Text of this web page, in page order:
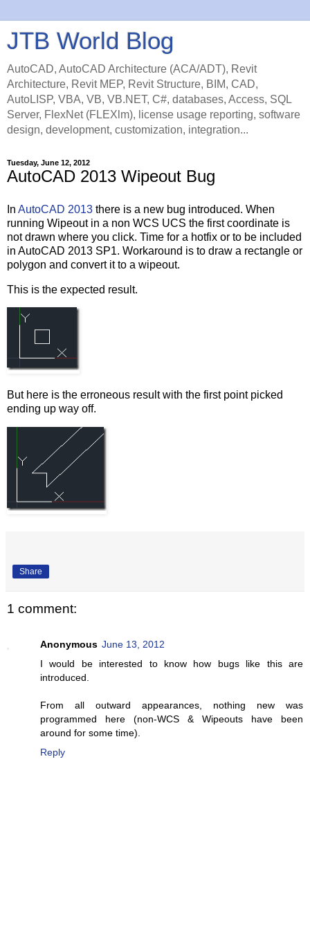
JTB World Blog
AutoCAD, AutoCAD Architecture (ACA/ADT), Revit
Architecture, Revit MEP, Revit Structure, BIM, CAD,
AutoLISP, VBA, VB, VB.NET, C#, databases, Access, SQL
Server, FlexNet (FLEXlm), license usage reporting, software
design, development, customization, integration...
Tuesday, June 12, 2012
AutoCAD 2013 Wipeout Bug
In AutoCAD 2013 there is a new bug introduced. When
running Wipeout in a non WCS UCS the first coordinate is
not drawn where you click. Time for a hotfix or to be included
in AutoCAD 2013 SP1. Workaround is to draw a rectangle or
polygon and convert it to a wipeout.
This is the expected result.
But here is the erroneous result with the first point picked
ending up way off.
Share
1 comment:
Anonymous June 13, 2012
I would be interested to know how bugs like this are
introduced.
From all outward appearances, nothing new was
programmed here (non-WCS & Wipeouts have been
around for some time).
Reply